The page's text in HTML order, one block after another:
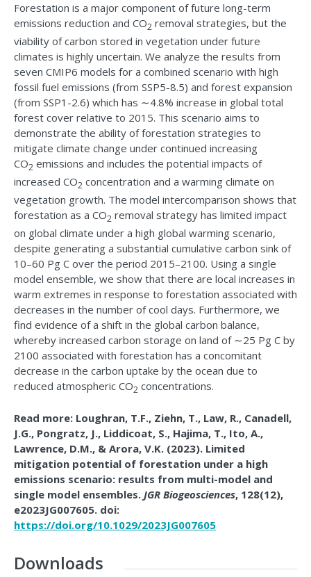
Forestation is a major component of future long-term
emissions reduction and CO2 removal strategies, but the
viability of carbon stored in vegetation under future
climates is highly uncertain. We analyze the results from
seven CMIP6 models for a combined scenario with high
fossil fuel emissions (from SSP5-8.5) and forest expansion
(from SSP1-2.6) which has ∼4.8% increase in global total
forest cover relative to 2015. This scenario aims to
demonstrate the ability of forestation strategies to
mitigate climate change under continued increasing
CO2 emissions and includes the potential impacts of
increased CO2 concentration and a warming climate on
vegetation growth. The model intercomparison shows that
forestation as a CO2 removal strategy has limited impact
on global climate under a high global warming scenario,
despite generating a substantial cumulative carbon sink of
10–60 Pg C over the period 2015–2100. Using a single
model ensemble, we show that there are local increases in
warm extremes in response to forestation associated with
decreases in the number of cool days. Furthermore, we
find evidence of a shift in the global carbon balance,
whereby increased carbon storage on land of ∼25 Pg C by
2100 associated with forestation has a concomitant
decrease in the carbon uptake by the ocean due to
reduced atmospheric CO2 concentrations.
Read more: Loughran, T.F., Ziehn, T., Law, R., Canadell,
J.G., Pongratz, J., Liddicoat, S., Hajima, T., Ito, A.,
Lawrence, D.M., & Arora, V.K. (2023). Limited
mitigation potential of forestation under a high
emissions scenario: results from multi-model and
single model ensembles. JGR Biogeosciences, 128(12),
e2023JG007605. doi:
https://doi.org/10.1029/2023JG007605
Downloads